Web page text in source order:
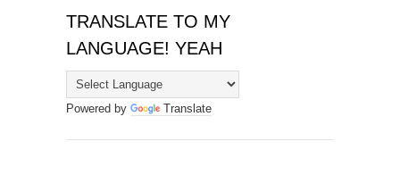
TRANSLATE TO MY
LANGUAGE! YEAH
Powered by Translate